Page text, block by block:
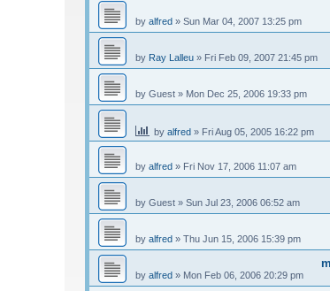
by alfred » Sun Mar 04, 2007 13:25 pm
by Ray Lalleu » Fri Feb 09, 2007 21:45 pm
by Guest » Mon Dec 25, 2006 19:33 pm
by alfred » Fri Aug 05, 2005 16:22 pm
by alfred » Fri Nov 17, 2006 11:07 am
by Guest » Sun Jul 23, 2006 06:52 am
by alfred » Thu Jun 15, 2006 15:39 pm
by alfred » Mon Feb 06, 2006 20:29 pm